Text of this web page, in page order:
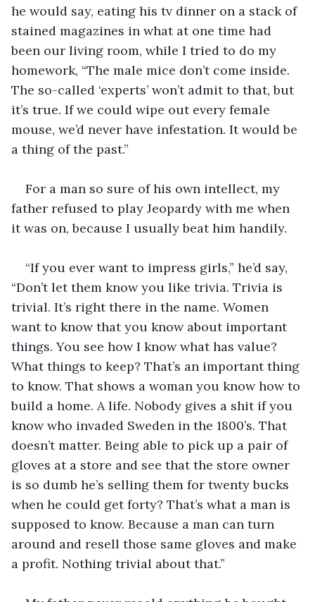
he would say, eating his tv dinner on a stack of
stained magazines in what at one time had
been our living room, while I tried to do my
homework, “The male mice don’t come inside.
The so-called ‘experts’ won’t admit to that, but
it’s true. If we could wipe out every female
mouse, we’d never have infestation. It would be
a thing of the past.”
For a man so sure of his own intellect, my
father refused to play Jeopardy with me when
it was on, because I usually beat him handily.
“If you ever want to impress girls,” he’d say,
“Don’t let them know you like trivia. Trivia is
trivial. It’s right there in the name. Women
want to know that you know about important
things. You see how I know what has value?
What things to keep? That’s an important thing
to know. That shows a woman you know how to
build a home. A life. Nobody gives a shit if you
know who invaded Sweden in the 1800’s. That
doesn’t matter. Being able to pick up a pair of
gloves at a store and see that the store owner
is so dumb he’s selling them for twenty bucks
when he could get forty? That’s what a man is
supposed to know. Because a man can turn
around and resell those same gloves and make
a profit. Nothing trivial about that.”